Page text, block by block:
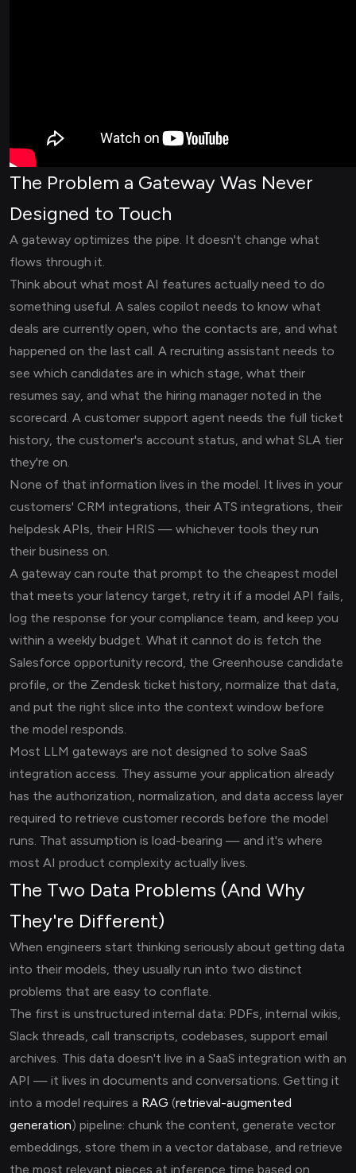
The Problem a Gateway Was Never
Designed to Touch
A gateway optimizes the pipe. It doesn't change what
flows through it.
Think about what most AI features actually need to do
something useful. A sales copilot needs to know what
deals are currently open, who the contacts are, and what
happened on the last call. A recruiting assistant needs to
see which candidates are in which stage, what their
resumes say, and what the hiring manager noted in the
scorecard. A customer support agent needs the full ticket
history, the customer's account status, and what SLA tier
they're on.
None of that information lives in the model. It lives in your
customers' CRM integrations, their ATS integrations, their
helpdesk APIs, their HRIS — whichever tools they run
their business on.
A gateway can route that prompt to the cheapest model
that meets your latency target, retry it if a model API fails,
log the response for your compliance team, and keep you
within a weekly budget. What it cannot do is fetch the
Salesforce opportunity record, the Greenhouse candidate
profile, or the Zendesk ticket history, normalize that data,
and put the right slice into the context window before
the model responds.
Most LLM gateways are not designed to solve SaaS
integration access. They assume your application already
has the authorization, normalization, and data access layer
required to retrieve customer records before the model
runs. That assumption is load-bearing — and it's where
most AI product complexity actually lives.
The Two Data Problems (And Why
They're Different)
When engineers start thinking seriously about getting data
into their models, they usually run into two distinct
problems that are easy to conflate.
The first is unstructured internal data: PDFs, internal wikis,
Slack threads, call transcripts, codebases, support email
archives. This data doesn't live in a SaaS integration with an
API — it lives in documents and conversations. Getting it
into a model requires a RAG (retrieval-augmented
generation) pipeline: chunk the content, generate vector
embeddings, store them in a vector database, and retrieve
the most relevant pieces at inference time based on